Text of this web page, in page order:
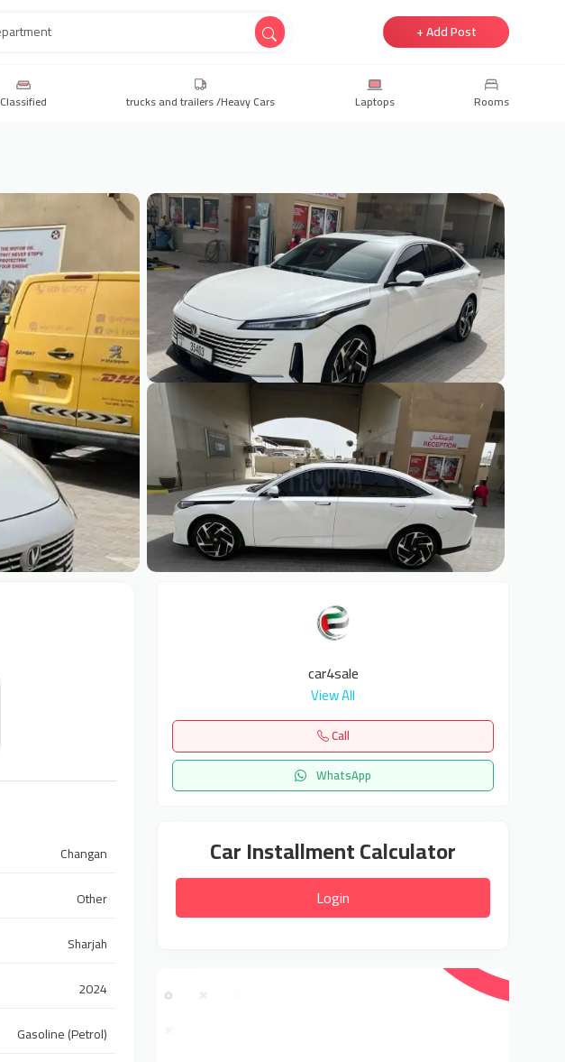
+ Add Post
Classified trucks and trailers /Heavy Cars Laptops Rooms
Changan
Other
Sharjah
2024
Gasoline (Petrol)
car4sale
View All
Call
WhatsApp
Car Installment Calculator
Login